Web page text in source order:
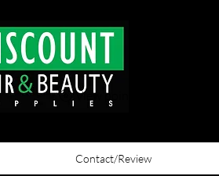
Contact/Review
View points